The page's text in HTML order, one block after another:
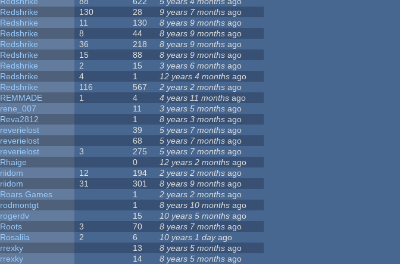
Redshrike 130 28 9 years 7 months ago
Redshrike 11 130 8 years 9 months ago
Redshrike 8 44 8 years 9 months ago
Redshrike 36 218 8 years 9 months ago
Redshrike 15 88 8 years 9 months ago
Redshrike 2 15 3 years 6 months ago
Redshrike 4 1 12 years 4 months ago
Redshrike 116 567 2 years 2 months ago
REMMADE 1 4 4 years 11 months ago
rene_007 11 3 years 5 months ago
Reva2812 1 8 years 3 months ago
reverielost 39 5 years 7 months ago
reverielost 68 5 years 7 months ago
reverielost 3 275 5 years 7 months ago
Rhaige 0 12 years 2 months ago
riidom 12 194 2 years 2 months ago
riidom 31 301 8 years 9 months ago
Roars Games 1 2 years 2 months ago
rodmontgt 1 8 years 10 months ago
rogerdv 15 10 years 5 months ago
Roots 3 70 8 years 7 months ago
Rosalila 2 6 10 years 1 dayago
rrexky 13 8 years 5 months ago
rrexky 14 8 years 5 months ago